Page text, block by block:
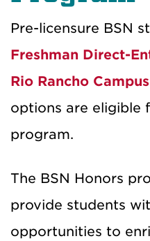
Pre-licensure BSN
Freshman Direct-
Rio Rancho Campus
options are eligible
program.
The BSN Honors
provide students
opportunities to